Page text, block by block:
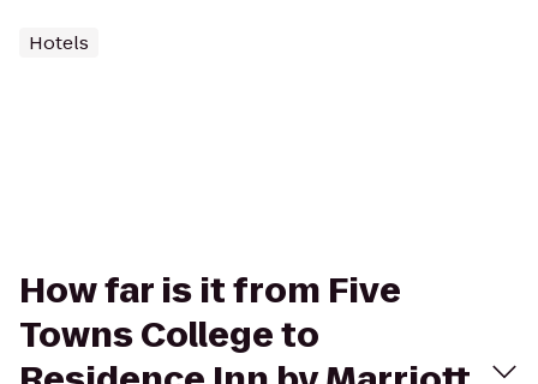
Hotels
How far is it from Five
Towns College to